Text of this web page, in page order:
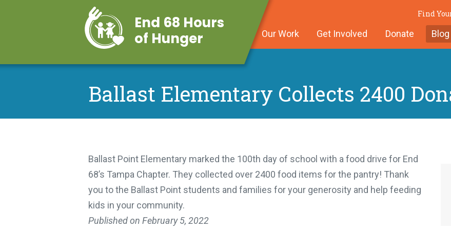
End 68 Hours
of Hunger
Find
Our Work Get Involved Donate Blog
Ballast Elementary Collects 2400
Ballast Point Elementary marked the 100th day of school with a food drive for End
68’s Tampa Chapter. They collected over 2400 food items for the pantry! Thank
you to the Ballast Point students and families for your generosity and help feeding
kids in your community.
Published on February 5, 2022